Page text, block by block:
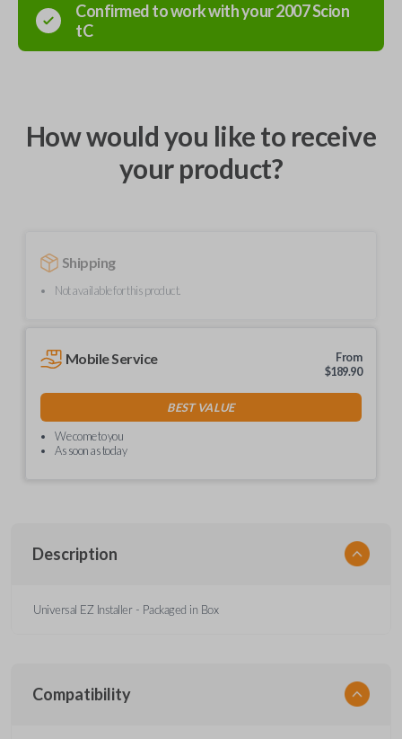
Confirmed to work with your2007Scion
tC
How would you like to receive
your product?
Shipping
Not available for this product.
Mobile Service
From
$189.90
BEST VALUE
We come to you
As soon as today
Description
Universal EZ Installer - Packaged in Box
Compatibility